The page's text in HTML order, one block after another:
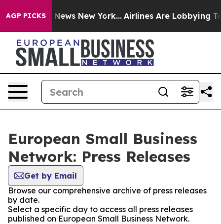
AGP PICKS
CBS News New York... Airlines Are Lobbying To
European Small Business
Network: Press Releases
Get by Email
Browse our comprehensive archive of press releases
by date.
Select a specific day to access all press releases
published on European Small Business Network.